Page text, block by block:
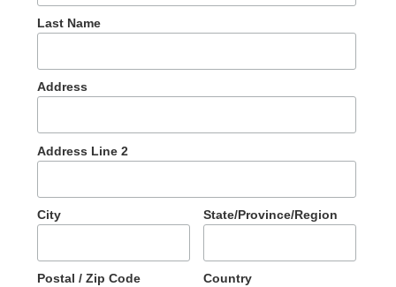
Last Name
Address
Address Line 2
City State/Province/Region
Postal / Zip Code Country